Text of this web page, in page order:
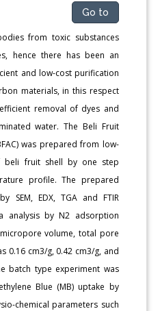
Go to
from toxic substances
hence there has been an
and low-cost purification
materials, in this respect
removal of dyes and
water. The Beli Fruit
was prepared from low-
beli fruit shell by one step
profile. The prepared
SEM, EDX, TGA and FTIR
analysis by N2 adsorption
volume, total pore
0.16 cm3/g, 0.42 cm3/g, and
batch type experiment was
Blue (MB) uptake by
chemical parameters such